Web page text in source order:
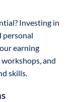
Investing in
personal
earning
and
skills.